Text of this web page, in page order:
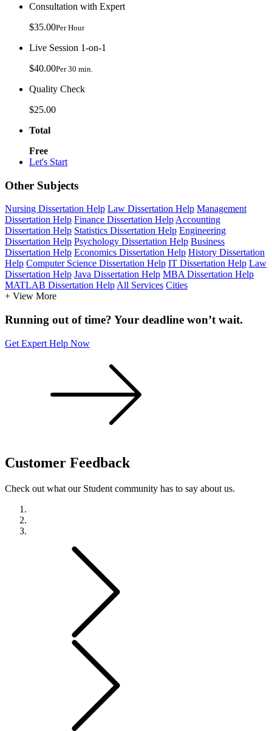
Consultation with Expert
$35.00Per Hour
Live Session 1-on-1
$40.00Per 30 min.
Quality Check
$25.00
Total
Free
Let's Start
Other Subjects
Nursing Dissertation Help Law Dissertation Help Management
Dissertation Help Finance Dissertation Help Accounting
Dissertation Help Statistics Dissertation Help Engineering
Dissertation Help Psychology Dissertation Help Business
Dissertation Help Economics Dissertation Help History Dissertation
Help Computer Science Dissertation Help IT Dissertation Help Law
Dissertation Help Java Dissertation Help MBA Dissertation Help
MATLAB Dissertation Help All Services Cities
+ View More
Running out of time? Your deadline won’t wait.
Get Expert Help Now
Customer Feedback
Check out what our Student community has to say about us.